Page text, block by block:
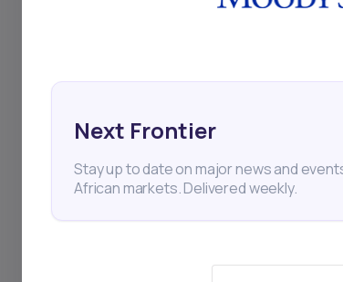
growth in
Next Frontier
Stay up to date on major news and
African markets. Delivered weekly.